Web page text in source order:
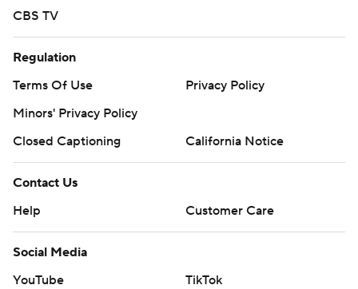
CBS TV
Regulation
Terms Of Use
Privacy Policy
Minors' Privacy Policy
Closed Captioning
California Notice
Contact Us
Help
Customer Care
Social Media
YouTube
TikTok